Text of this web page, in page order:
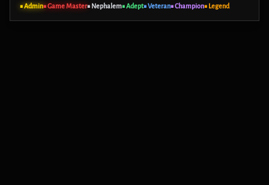
■ Admin■ Game Master■ Nephalem■ Adept■ Veteran■ Champion■ Legend